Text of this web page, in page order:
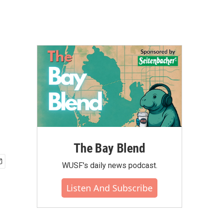
The Bay Blend
WUSF's daily news podcast.
Listen And Subscribe